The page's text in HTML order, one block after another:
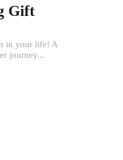
Gift
in your life! A
journey...